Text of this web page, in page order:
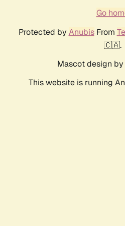
Go
Protected by AnubisFrom
🇨🇦.
Mascot design by
This website is running